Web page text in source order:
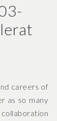
careers of
as so many